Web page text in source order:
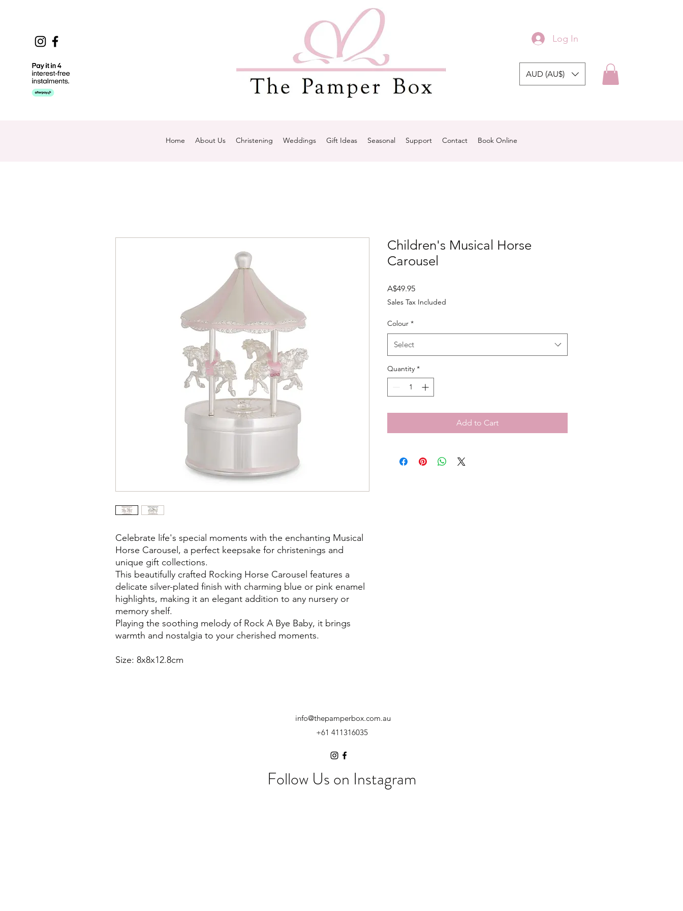
Log In
AUD (AU$)
Home About Us Christening Weddings Gift Ideas Seasonal Support Contact Book Online
Celebrate life's special moments with the enchanting Musical
Horse Carousel, a perfect keepsake for christenings and
unique gift collections.
This beautifully crafted Rocking Horse Carousel features a
delicate silver-plated finish with charming blue or pink enamel
highlights, making it an elegant addition to any nursery or
memory shelf.
Playing the soothing melody of Rock A Bye Baby, it brings
warmth and nostalgia to your cherished moments.
Size: 8x8x12.8cm
Children's Musical Horse
Carousel
A$49.95Price
Sales Tax Included
Colour *
Select
Quantity *
Add to Cart
info@thepamperbox.com.au
+61 411316035
Follow Us on Instagram